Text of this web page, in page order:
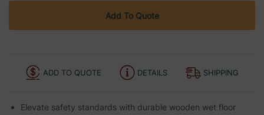
Add To Quote
ADD TO QUOTE DETAILS SHIPPING
Elevate safety standards with durable wooden wet floor